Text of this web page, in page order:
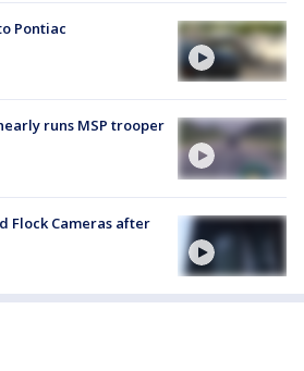
Pontiac
runs MSP trooper
Flock Cameras after